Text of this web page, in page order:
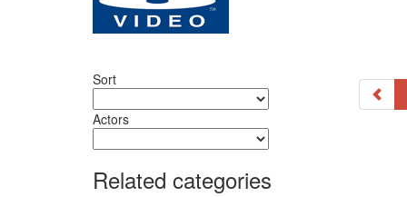
Sort
Actors
Related categories